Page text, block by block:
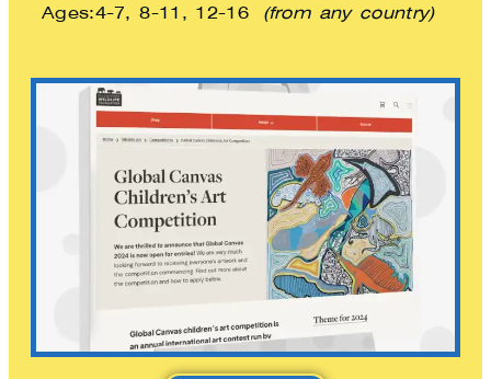
Ages:4-7, 8-11, 12-16 (from any country)